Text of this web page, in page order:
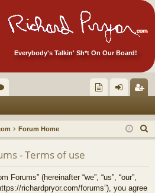
Everybody's Talkin' Sh*t On Our Board!
ec
tor
Ite
in ist
er
Forum Home
e
- Terms of use
Forums” (hereinafter “we”, “us”, “our”,
richardpryor.com/forums”), you agree